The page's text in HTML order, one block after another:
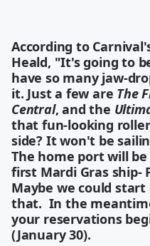
According to
Heald, "It's going to
have so many jaw-
it. Just a few are The
Central, and the
that fun-looking
side? It won't be
The home port will
first Mardi Gras ship-
Maybe we could
that. In the
your reservations
(January 30).